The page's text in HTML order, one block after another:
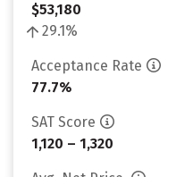
$53,180
29.1%
Acceptance Rate
77.7%
SAT Score
1,120 – 1,320